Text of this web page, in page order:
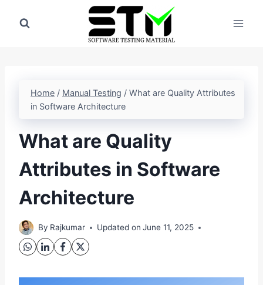
Home / Manual Testing / What are Quality Attributes
in Software Architecture
What are Quality
Attributes in Software
Architecture
By Rajkumar Updated on June 11, 2025